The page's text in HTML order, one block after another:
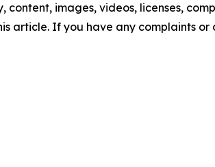
content, images, videos, licenses,
article. If you have any complaints